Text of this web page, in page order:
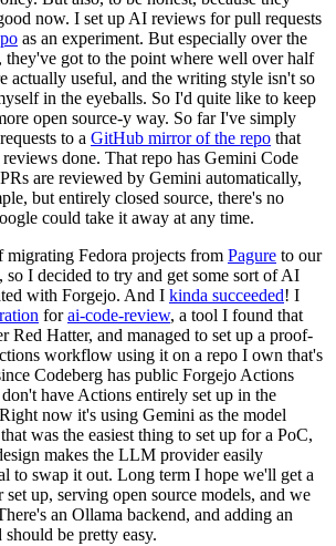
now. I set up AI reviews for pull requests
as an experiment. But especially over the
they've got to the point where well over half
actually useful, and the writing style isn't so
in the eyeballs. So I'd quite like to keep
open source-y way. So far I've simply
to a GitHub mirror of the repo that
done. That repo has Gemini Code
are reviewed by Gemini automatically,
but entirely closed source, there's no
could take it away at any time.
migrating Fedora projects from Pagure to our
, so I decided to try and get some sort of AI
with Forgejo. And I kinda succeeded! I
forai-code-review, a tool I found that
Red Hatter, and managed to set up a proof-
workflow using it on a repo I own that's
Codeberg has public Forgejo Actions
have Actions entirely set up in the
now it's using Gemini as the model
was the easiest thing to set up for a PoC,
makes the LLM provider easily
to swap it out. Long term I hope we'll get a
up, serving open source models, and we
an Ollama backend, and adding an
be pretty easy.